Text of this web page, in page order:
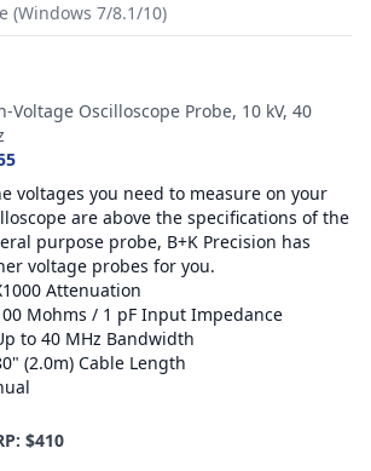
(Windows 7/8.1/10)
Voltage Oscilloscope Probe, 10 kV, 40
voltages you need to measure on your
are above the specifications of the
purpose probe, B+K Precision has
voltage probes for you.
Attenuation
Mohms / 1 pF Input Impedance
to 40 MHz Bandwidth
(2.0m) Cable Length
$410